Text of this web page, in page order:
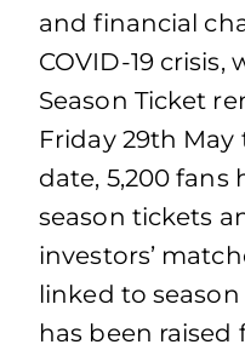
and financial
COVID-19
Season Ticket
Friday 29th May
date, 5,200 fans
season tickets
investors’
linked to season
has been raised